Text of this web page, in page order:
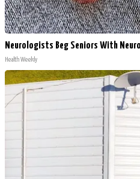
Neurologists Beg Seniors With
Health Weekly